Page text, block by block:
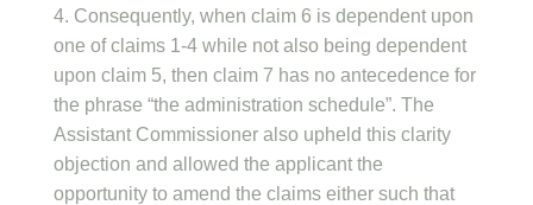
4. Consequently, when claim 6 is dependent upon
one of claims 1-4 while not also being dependent
upon claim 5, then claim 7 has no antecedence for
the phrase “the administration schedule”. The
Assistant Commissioner also upheld this clarity
objection and allowed the applicant the
opportunity to amend the claims either such that